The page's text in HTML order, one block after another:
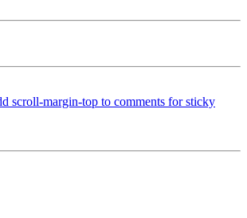
scroll-margin-top to comments for sticky